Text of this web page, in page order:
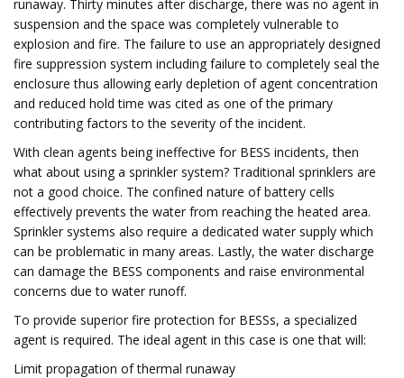
runaway. Thirty minutes after discharge, there was no agent in
suspension and the space was completely vulnerable to
explosion and fire. The failure to use an appropriately designed
fire suppression system including failure to completely seal the
enclosure thus allowing early depletion of agent concentration
and reduced hold time was cited as one of the primary
contributing factors to the severity of the incident.
With clean agents being ineffective for BESS incidents, then
what about using a sprinkler system? Traditional sprinklers are
not a good choice. The confined nature of battery cells
effectively prevents the water from reaching the heated area.
Sprinkler systems also require a dedicated water supply which
can be problematic in many areas. Lastly, the water discharge
can damage the BESS components and raise environmental
concerns due to water runoff.
To provide superior fire protection for BESSs, a specialized
agent is required. The ideal agent in this case is one that will:
Limit propagation of thermal runaway